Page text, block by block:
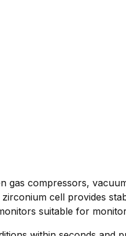
compressors,
cell provides
suitable for